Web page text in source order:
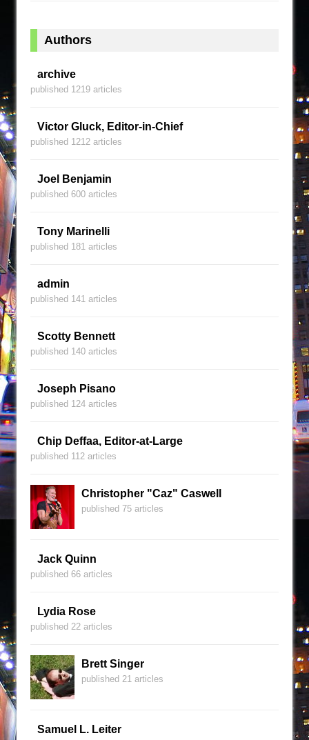
Authors
archive
published 1219 articles
Victor Gluck, Editor-in-Chief
published 1212 articles
Joel Benjamin
published 600 articles
Tony Marinelli
published 181 articles
admin
published 141 articles
Scotty Bennett
published 140 articles
Joseph Pisano
published 124 articles
Chip Deffaa, Editor-at-Large
published 112 articles
Christopher "Caz" Caswell
published 75 articles
Jack Quinn
published 66 articles
Lydia Rose
published 22 articles
Brett Singer
published 21 articles
Samuel L. Leiter